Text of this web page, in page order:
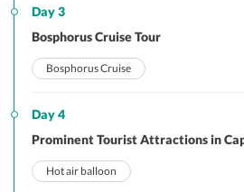
Day 3
Bosphorus Cruise Tour
Bosphorus Cruise
Day 4
Prominent Tourist Attractions in
Hot air balloon